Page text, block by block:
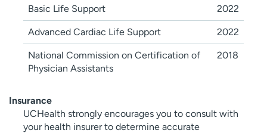
Basic Life Support 2022
Advanced Cardiac Life Support 2022
National Commission on Certification of
Physician Assistants
2018
Insurance
UCHealth strongly encourages you to consult with
your health insurer to determine accurate